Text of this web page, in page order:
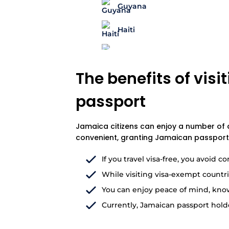
Guyana
Haiti
The benefits of
passport
Jamaica citizens can enjoy a number
convenient, granting Jamaican
If you travel visa-free, you avoid
While visiting visa-exempt
You can enjoy peace of mind,
Currently, Jamaican passport